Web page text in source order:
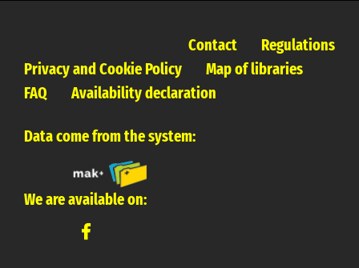
Contact
Regulations
Privacy and Cookie Policy
Map of libraries
FAQ
Availability declaration
Data come from the system:
We are available on: